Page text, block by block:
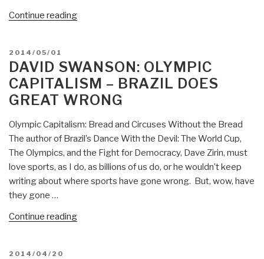
the
Afghan
Eyes”
Continue reading“David
in
Federal
Government
Sixth
City
Passes
Anti-
Drone
POSTED
ON
2014/05/01
DAVID SWANSON: OLYMPIC
CAPITALISM – BRAZIL DOES
GREAT WRONG
Olympic Capitalism: Bread and Circuses Without the Bread
The author of Brazil’s Dance With the Devil: The World Cup,
The Olympics, and the Fight for Democracy, Dave Zirin, must
love sports, as I do, as billions of us do, or he wouldn’t keep
writing about where sports have gone wrong. But, wow, have
they gone …
Continue reading“David
POSTED
2014/04/20